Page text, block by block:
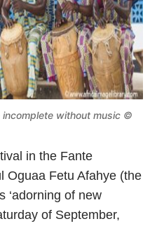
incomplete without music ©
in the Fante
Oguaa Fetu Afahye (the
‘adorning of new
of September,